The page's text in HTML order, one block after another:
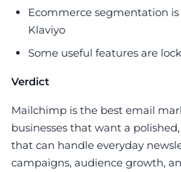
Ecommerce segmentation is
Klaviyo
Some useful features are
Verdict
Mailchimp is the best email
businesses that want a
that can handle everyday
campaigns, audience growth,